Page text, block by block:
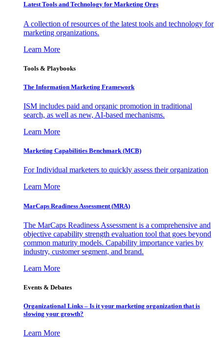
Latest Tools and Technology for Marketing Orgs
A collection of resources of the latest tools and technology for
marketing organizations.
Learn More
Tools & Playbooks
The Information Marketing Framework
ISM includes paid and organic promotion in traditional
search, as well as new, AI-based mechanisms.
Learn More
Marketing Capabilities Benchmark (MCB)
For Individual marketers to quickly assess their organization
Learn More
MarCaps Readiness Assessment (MRA)
The MarCaps Readiness Assessment is a comprehensive and
objective capability strength evaluation tool that goes beyond
common maturity models. Capability importance varies by
industry, customer segment, and brand.
Learn More
Events & Debates
Organizational Links – Is it your marketing organization that is
slowing your growth?
Learn More